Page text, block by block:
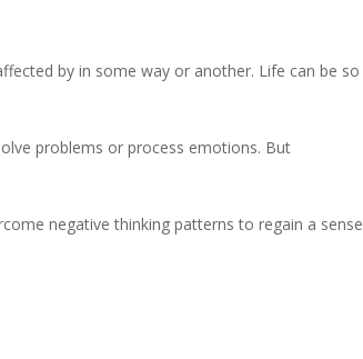
decrease
by in some way or another. Life can be so
problems or process emotions. But
negative thinking patterns to regain a sense